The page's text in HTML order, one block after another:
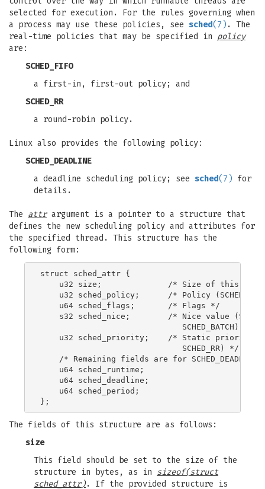
selected for execution. For the rules governing when
a process may use these policies, see sched(7) . The
real-time policies that may be specified in policy
are:
SCHED_FIFO
a first-in, first-out policy; and
SCHED_RR
a round-robin policy.
Linux also provides the following policy:
SCHED_DEADLINE
a deadline scheduling policy; see sched(7) for
details.
The attrargument is a pointer to a structure that
defines the new scheduling policy and attributes for
the specified thread. This structure has the
following form:
struct sched_attr {
u32 size;              /* Size of this
u32 sched_policy;      /* Policy (SCHED_*)
    u64 sched_flags;       /* Flags */
s32 sched_nice;        /* Nice value
                              SCHED_BATCH) */
u32 sched_priority;    /* Static priority
                              SCHED_RR) */
/* Remaining fields are for SCHED_DEADLINE
    u64 sched_runtime;
    u64 sched_deadline;
    u64 sched_period;
The fields of this structure are as follows:
size
This field should be set to the size of the
structure in bytes, as in sizeof(struct
sched_attr). If the provided structure is